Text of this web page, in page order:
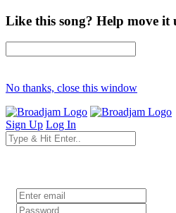
Like this song? Help move
No thanks, close this window
Sign Up Log In